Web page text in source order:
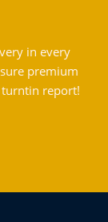
in every
premium
report!